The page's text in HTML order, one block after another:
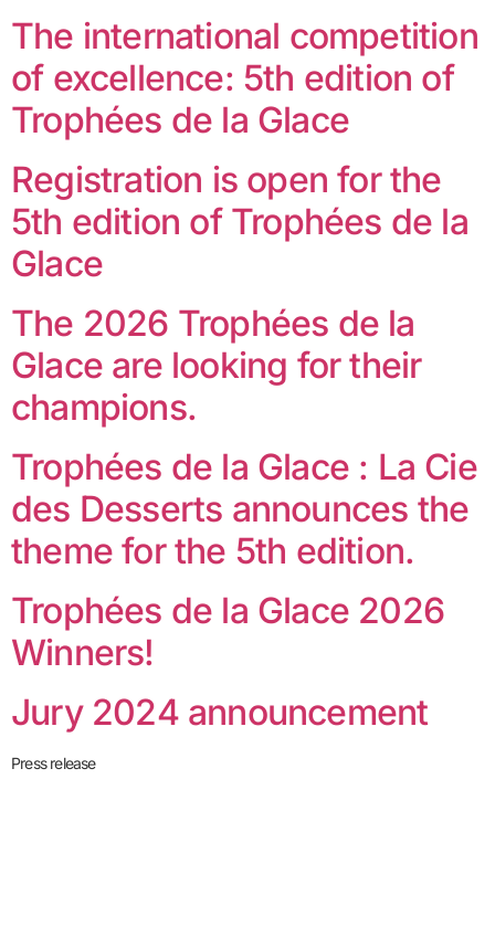
The international competition
of excellence: 5th edition of
Trophées de la Glace
Registration is open for the
5th edition of Trophées de la
Glace
The 2026 Trophées de la
Glace are looking for their
champions.
Trophées de la Glace : La Cie
des Desserts announces the
theme for the 5th edition.
Trophées de la Glace 2026
Winners!
Jury 2024 announcement
Press release